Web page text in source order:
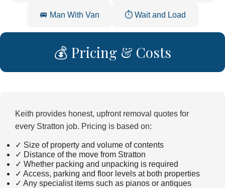
🚐 Man With Van ⏱️ Wait and Load
💰 Pricing & Costs
Keith provides honest, upfront removal quotes for
every Stratton job. Pricing is based on:
✓ Size of property and volume of contents
✓ Distance of the move from Stratton
✓ Whether packing and unpacking is required
✓ Access, parking and floor levels at both properties
✓ Any specialist items such as pianos or antiques